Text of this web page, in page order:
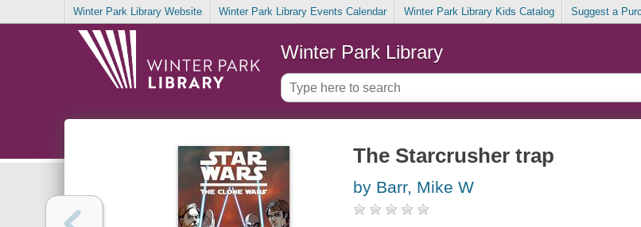
Winter Park Library Website Winter Park Library Events Calendar Winter Park Library Kids Catalog Suggest a
Winter Park Library
The Starcrusher trap
by Barr, Mike W